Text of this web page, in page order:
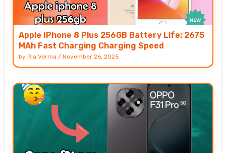
Apple IPhone 8 Plus 256GB Battery Life: 2675
MAh Fast Charging Charging Speed
by Ria Verma / November 26, 2025